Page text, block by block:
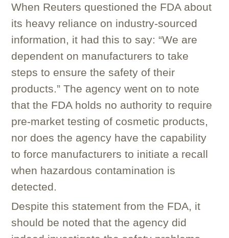
When Reuters questioned the FDA about
its heavy reliance on industry-sourced
information, it had this to say: “We are
dependent on manufacturers to take
steps to ensure the safety of their
products.” The agency went on to note
that the FDA holds no authority to require
pre-market testing of cosmetic products,
nor does the agency have the capability
to force manufacturers to initiate a recall
when hazardous contamination is
detected.
Despite this statement from the FDA, it
should be noted that the agency did